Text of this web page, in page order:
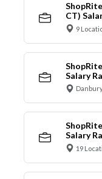
CT)
9
Salary
Salary
19